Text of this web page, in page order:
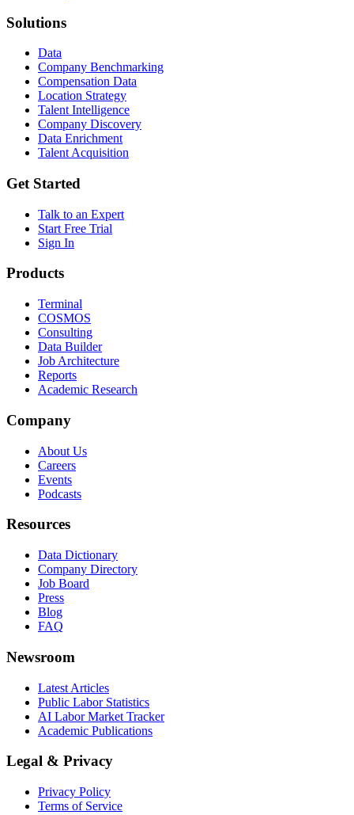
Solutions
Data
Company Benchmarking
Compensation Data
Location Strategy
Talent Intelligence
Company Discovery
Data Enrichment
Talent Acquisition
Get Started
Talk to an Expert
Start Free Trial
Sign In
Products
Terminal
COSMOS
Consulting
Data Builder
Job Architecture
Reports
Academic Research
Company
About Us
Careers
Events
Podcasts
Resources
Data Dictionary
Company Directory
Job Board
Press
Blog
FAQ
Newsroom
Latest Articles
Public Labor Statistics
AI Labor Market Tracker
Academic Publications
Legal & Privacy
Privacy Policy
Terms of Service